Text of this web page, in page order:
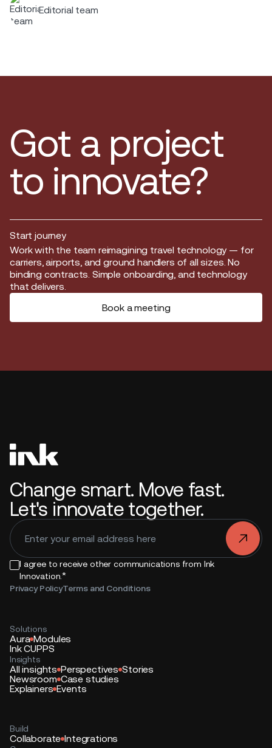
Editorial team
Got a project
to innovate?
Start journey
Start journey
Work with the team reimagining travel technology — for
carriers, airports, and ground handlers of all sizes. No
binding contracts. Simple onboarding, and technology
that delivers.
Book a meeting
Change smart. Move fast.
Let's innovate together.
I agree to receive other communications from Ink
Innovation.*
Privacy PolicyTerms and Conditions
.
Solutions
Aura Modules
Ink CUPPS
Insights
All insights Perspectives Stories
Newsroom Case studies
Explainers Events
Build
Collaborate Integrations